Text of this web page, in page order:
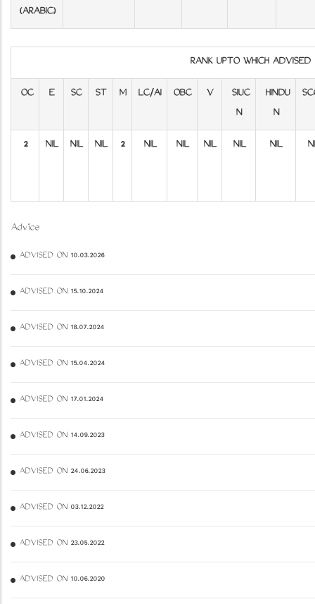
(ARABIC)
RANK UPTO WHICH
OC E SC ST M LC/AI OBC V
SIUC
N
HINDU
N
2 NIL NIL NIL 2 NIL NIL NIL NIL NIL
Advice
ADVISED ON 10.03.2026
ADVISED ON 15.10.2024
ADVISED ON 18.07.2024
ADVISED ON 15.04.2024
ADVISED ON 17.01.2024
ADVISED ON 14.09.2023
ADVISED ON 24.06.2023
ADVISED ON 03.12.2022
ADVISED ON 23.05.2022
ADVISED ON 10.06.2020